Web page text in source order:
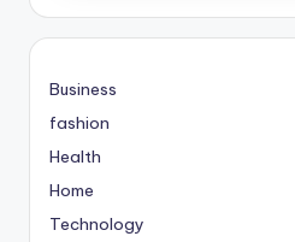
Business
fashion
Health
Home
Technology